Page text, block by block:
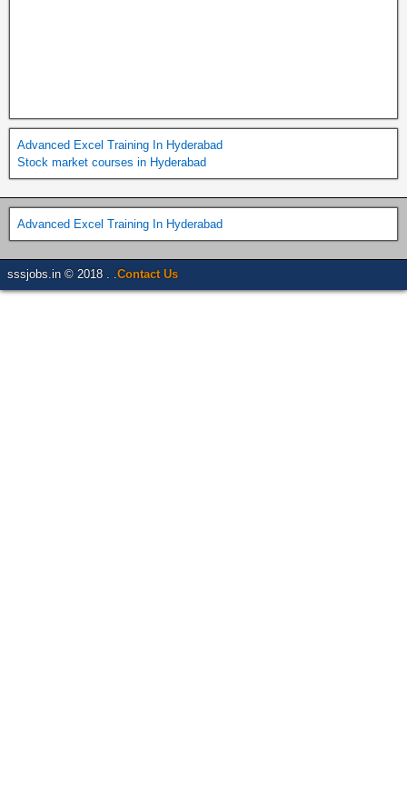
Advanced Excel Training In Hyderabad
Stock market courses in Hyderabad
Advanced Excel Training In Hyderabad
sssjobs.in © 2018 . . Contact Us